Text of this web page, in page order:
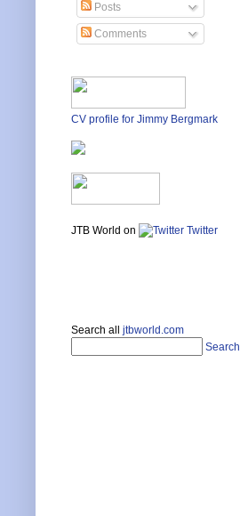
Posts
Comments
CV profile for Jimmy Bergmark
JTB World on Twitter
Search all jtbworld.com
Search